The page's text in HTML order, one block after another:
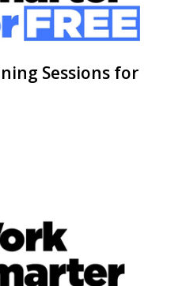
Sessions for